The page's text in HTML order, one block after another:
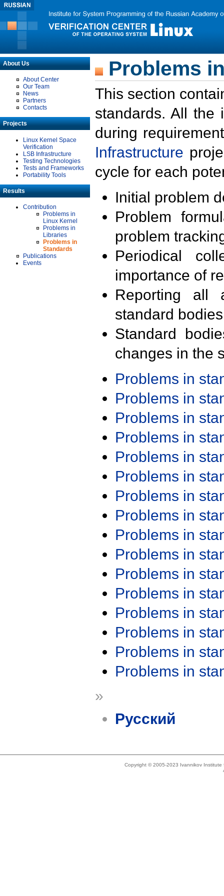
About Us
About Center
Our Team
News
Partners
Contacts
Projects
Linux Kernel Space
Verification
LSB Infrastructure
Testing Technologies
Tests and Frameworks
Portability Tools
Results
Contribution
Problems in
Linux Kernel
Problems in
Libraries
Problems in
Standards
Publications
Events
Problems
This section
standards. All the
during
Infrastructure
cycle for each
Initial problem
Problem
problem
Periodical
importance of
Reporting all
standard
Standard
changes in the
Problems in
Problems in
Problems in
Problems in
Problems in
Problems in
Problems in
Problems in
Problems in
Problems in
Problems in
Problems in
Problems in
Problems in
Problems in
Problems in
»
Русский
Copyright © 2005-2023 Ivannikov Institute